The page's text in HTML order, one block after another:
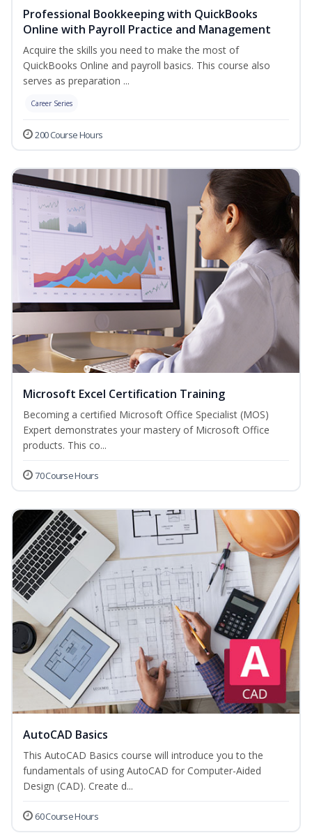
Professional Bookkeeping with QuickBooks
Online with Payroll Practice and Management
Acquire the skills you need to make the most of
QuickBooks Online and payroll basics. This course also
serves as preparation ...
Career Series
200 Course Hours
Microsoft Excel Certification Training
Becoming a certified Microsoft Office Specialist (MOS)
Expert demonstrates your mastery of Microsoft Office
products. This co...
70 Course Hours
AutoCAD Basics
This AutoCAD Basics course will introduce you to the
fundamentals of using AutoCAD for Computer-Aided
Design (CAD). Create d...
60 Course Hours